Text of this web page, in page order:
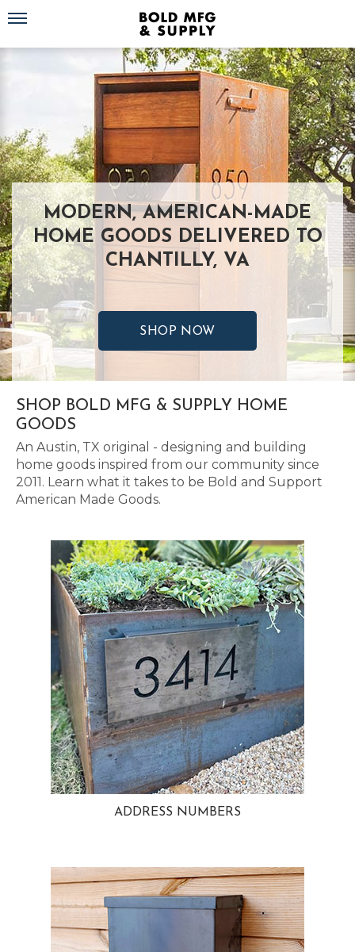
Toggle navigation
MODERN, AMERICAN-MADE
HOME GOODS DELIVERED TO
CHANTILLY, VA
SHOP NOW
SHOP BOLD MFG & SUPPLY HOME
GOODS
An Austin, TX original - designing and building
home goods inspired from our community since
2011. Learn what it takes to be Bold and Support
American Made Goods.
ADDRESS NUMBERS